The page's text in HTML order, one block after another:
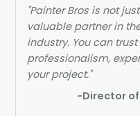
"Painter Bros is not
valuable partner in
industry. You can
professionalism,
your project."
-Director